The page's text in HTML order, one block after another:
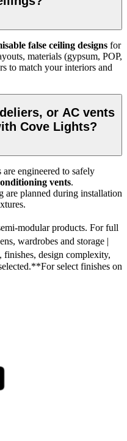
false ceiling designs for
materials (gypsum, POP,
to match your interiors and
or AC vents
Cove Lights?
engineered to safely
vents.
are planned during installation
modular products. For full
wardrobes and storage |
design complexity,
select finishes on